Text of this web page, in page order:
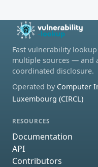
Fast vulnerability
multiple sources — and
coordinated disclosure.
Operated by Computer
Luxembourg (CIRCL)
RESOURCES
Documentation
API
Contributors